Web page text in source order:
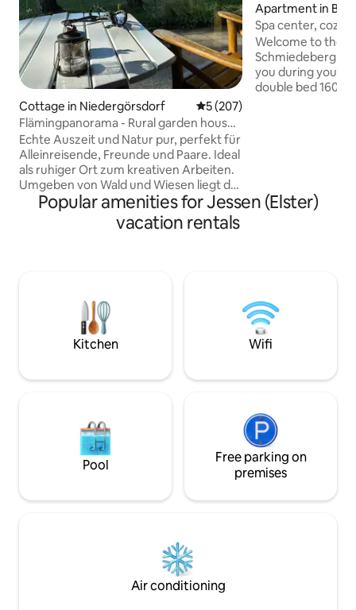
Cottage in Niedergörsdorf 5 out of 5 average rating,
5 (207)
Flämingpanorama - Rural garden house
with fireplace
Echte Auszeit und Natur pur, perfekt für
Alleinreisende, Freunde und Paare. Ideal
als ruhiger Ort zum kreativen Arbeiten.
Umgeben von Wald und Wiesen liegt das
Haus mit herrlichem Panorama von der
Sonnenterrasse. Zum Haus gehören
1.200 qm naturnaher Garten, der
der Kauz in der Nacht. Zur
Naturbeobachtung dienen
Eichhörnchenfutterstelle, Fernglas und
Wildtierkamera.
Apartment in Bad
erg
Spa center, cozy
friendly.
Welcome to the
Schmiedeberg. This equipment awaits
you during your stay:
double bed
view of the spa house *Central
location *Cafes and bakery in the
Popular amenities for Jessen (Elster)
vacation rentals
Kitchen Wifi
Pool
Free parking on
premises
Air conditioning